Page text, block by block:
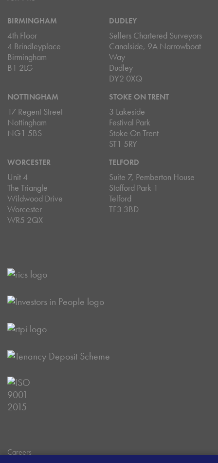
BIRMINGHAM
4th Floor
4 Brindleyplace
Birmingham
B1 2LG
DUDLEY
Sellers Chartered Surveyors
Canalside, 9A Narrowboat
Way
Dudley
DY2 0XQ
NOTTINGHAM
17 Regent Street
Nottingham
NG1 5BS
STOKE ON TRENT
3 Lakeside
Festival Park
Stoke On Trent
ST1 5RY
WORCESTER
Unit 4
The Triangle
Wildwood Drive
Worcester
WR5 2QX
TELFORD
Suite 7, Pemberton House
Stafford Park 1
Telford
TF3 3BD
Careers